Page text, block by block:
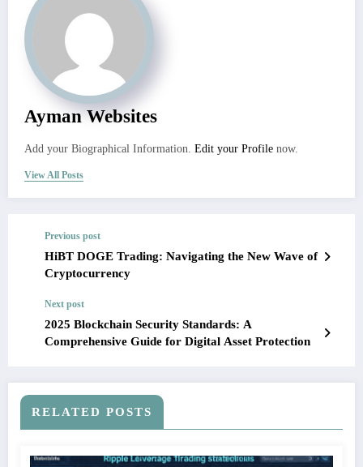
Ayman Websites
Add your Biographical Information. Edit your Profile now.
View All Posts
Previous post
HiBT DOGE Trading: Navigating the New Wave of
Cryptocurrency
Next post
2025 Blockchain Security Standards: A
Comprehensive Guide for Digital Asset Protection
RELATED POSTS